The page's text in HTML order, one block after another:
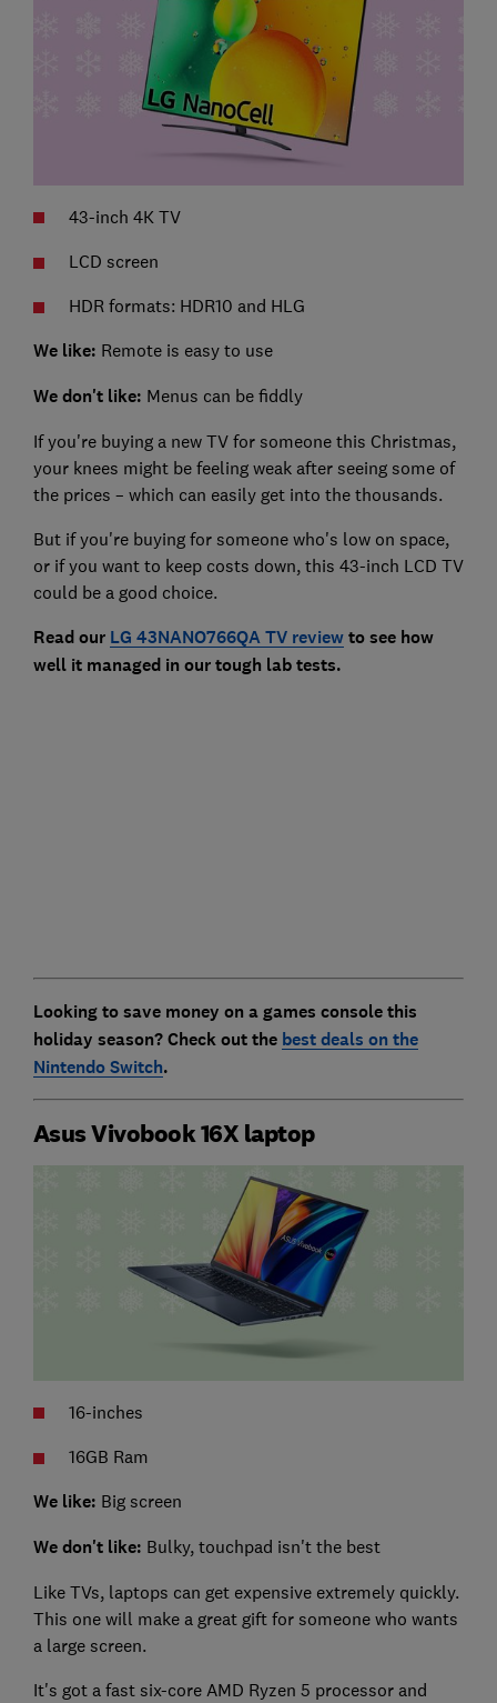
43-inch 4K TV
LCD screen
HDR formats: HDR10 and HLG
We like: Remote is easy to use
We don't like: Menus can be fiddly
If you're buying a new TV for someone this Christmas,
your knees might be feeling weak after seeing some of
the prices – which can easily get into the thousands.
But if you're buying for someone who's low on space,
or if you want to keep costs down, this 43-inch LCD TV
could be a good choice.
Read our LG 43NANO766QA TV reviewto see how
well it managed in our tough lab tests.
Looking to save money on a games console this
holiday season? Check out the best deals on the
Nintendo Switch.
Asus Vivobook 16X laptop
16-inches
16GB Ram
We like: Big screen
We don't like: Bulky, touchpad isn't the best
Like TVs, laptops can get expensive extremely quickly.
This one will make a great gift for someone who wants
a large screen.
It's got a fast six-core AMD Ryzen 5 processor and